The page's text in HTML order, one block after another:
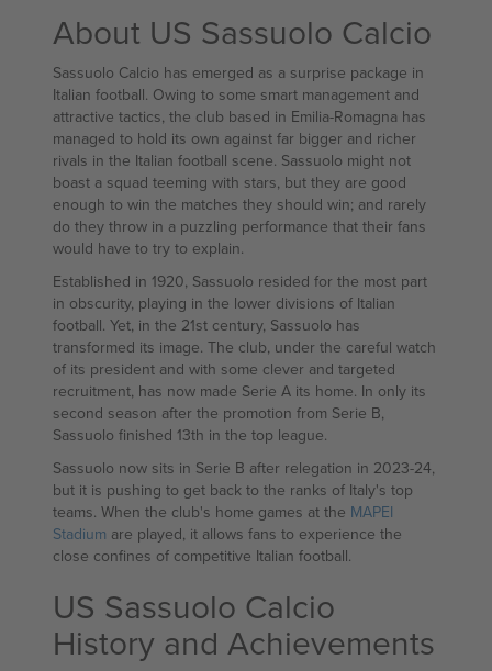
About US Sassuolo Calcio
Sassuolo Calcio has emerged as a surprise package in
Italian football. Owing to some smart management and
attractive tactics, the club based in Emilia-Romagna has
managed to hold its own against far bigger and richer
rivals in the Italian football scene. Sassuolo might not
boast a squad teeming with stars, but they are good
enough to win the matches they should win; and rarely
do they throw in a puzzling performance that their fans
would have to try to explain.
Established in 1920, Sassuolo resided for the most part
in obscurity, playing in the lower divisions of Italian
football. Yet, in the 21st century, Sassuolo has
transformed its image. The club, under the careful watch
of its president and with some clever and targeted
recruitment, has now made Serie A its home. In only its
second season after the promotion from Serie B,
Sassuolo finished 13th in the top league.
Sassuolo now sits in Serie B after relegation in 2023-24,
but it is pushing to get back to the ranks of Italy's top
teams. When the club's home games at the MAPEI
Stadium are played, it allows fans to experience the
close confines of competitive Italian football.
US Sassuolo Calcio
History and Achievements